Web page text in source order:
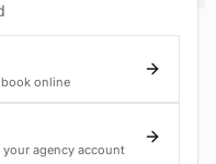
online
your agency account